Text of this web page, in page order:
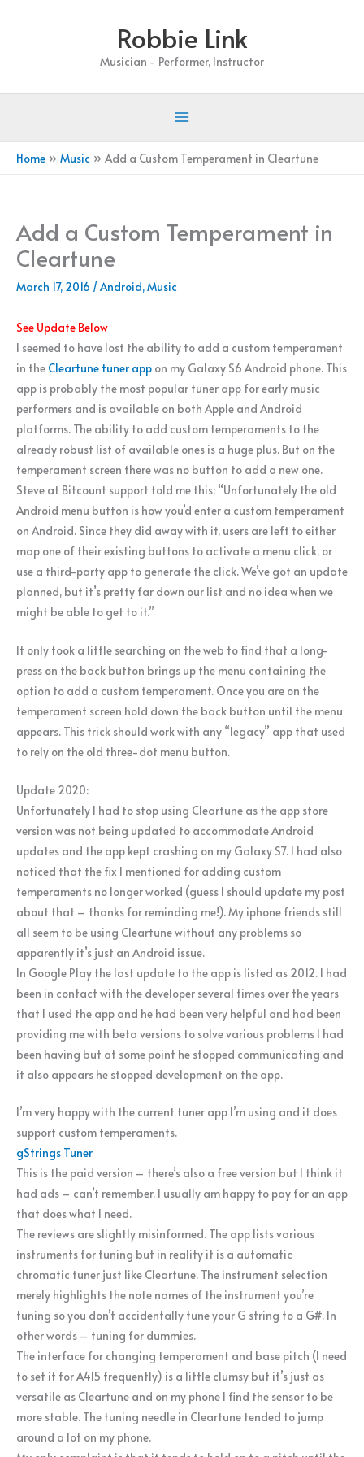
Robbie Link
Musician - Performer, Instructor
Home Music Add a Custom Temperament in Cleartune
Add a Custom Temperament in
Cleartune
March 17, 2016 / Android,Music
See Update Below
I seemed to have lost the ability to add a custom temperament
in the Cleartune tuner app on my Galaxy S6 Android phone. This
app is probably the most popular tuner app for early music
performers and is available on both Apple and Android
platforms. The ability to add custom temperaments to the
already robust list of available ones is a huge plus. But on the
temperament screen there was no button to add a new one.
Steve at Bitcount support told me this: “Unfortunately the old
Android menu button is how you’d enter a custom temperament
on Android. Since they did away with it, users are left to either
map one of their existing buttons to activate a menu click, or
use a third-party app to generate the click. We’ve got an update
planned, but it’s pretty far down our list and no idea when we
might be able to get to it.”
It only took a little searching on the web to find that a long-
press on the back button brings up the menu containing the
option to add a custom temperament. Once you are on the
temperament screen hold down the back button until the menu
appears. This trick should work with any “legacy” app that used
to rely on the old three-dot menu button.
Update 2020:
Unfortunately I had to stop using Cleartune as the app store
version was not being updated to accommodate Android
updates and the app kept crashing on my Galaxy S7. I had also
noticed that the fix I mentioned for adding custom
temperaments no longer worked (guess I should update my post
about that – thanks for reminding me!). My iphone friends still
all seem to be using Cleartune without any problems so
apparently it’s just an Android issue.
In Google Play the last update to the app is listed as 2012. I had
been in contact with the developer several times over the years
that I used the app and he had been very helpful and had been
providing me with beta versions to solve various problems I had
been having but at some point he stopped communicating and
it also appears he stopped development on the app.
I’m very happy with the current tuner app I’m using and it does
support custom temperaments.
gStrings Tuner
This is the paid version – there’s also a free version but I think it
had ads – can’t remember. I usually am happy to pay for an app
that does what I need.
The reviews are slightly misinformed. The app lists various
instruments for tuning but in reality it is a automatic
chromatic tuner just like Cleartune. The instrument selection
merely highlights the note names of the instrument you’re
tuning so you don’t accidentally tune your G string to a G#. In
other words – tuning for dummies.
The interface for changing temperament and base pitch (I need
to set it for A415 frequently) is a little clumsy but it’s just as
versatile as Cleartune and on my phone I find the sensor to be
more stable. The tuning needle in Cleartune tended to jump
around a lot on my phone.